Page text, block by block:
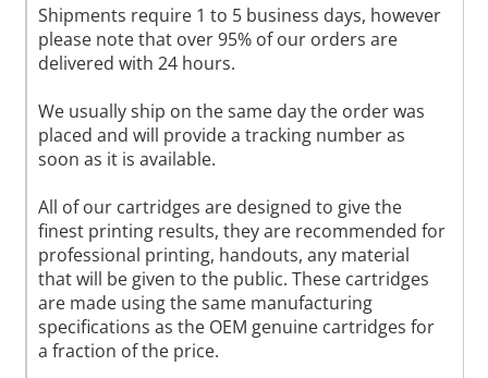
Shipments require 1 to 5 business days, however
please note that over 95% of our orders are
delivered with 24 hours.
We usually ship on the same day the order was
placed and will provide a tracking number as
soon as it is available.
All of our cartridges are designed to give the
finest printing results, they are recommended for
professional printing, handouts, any material
that will be given to the public. These cartridges
are made using the same manufacturing
specifications as the OEM genuine cartridges for
a fraction of the price.